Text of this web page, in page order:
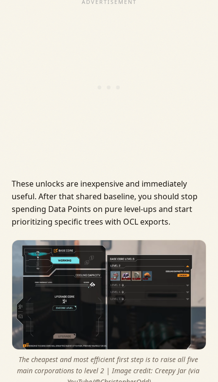
These unlocks are inexpensive and immediately
useful. After that shared baseline, you should stop
spending Data Points on pure level-ups and start
prioritizing specific trees with OCL exports.
The cheapest and most efficient first step is to raise all five
main corporations to level 2 | Image credit: Creepy Jar (via